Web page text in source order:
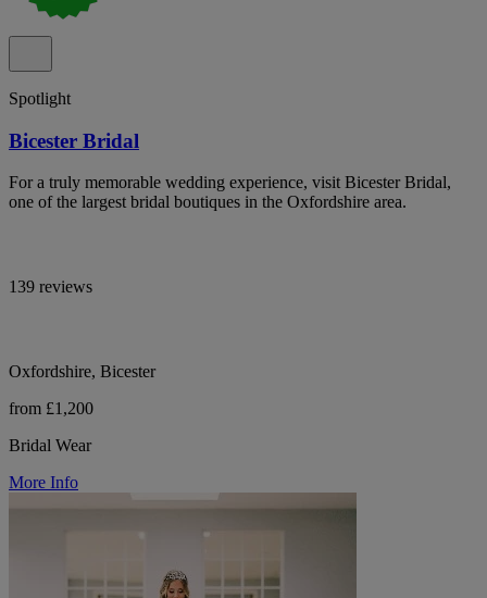
Spotlight
Bicester Bridal
For a truly memorable wedding experience, visit Bicester Bridal,
one of the largest bridal boutiques in the Oxfordshire area.
139 reviews
Oxfordshire, Bicester
from £1,200
Bridal Wear
More Info